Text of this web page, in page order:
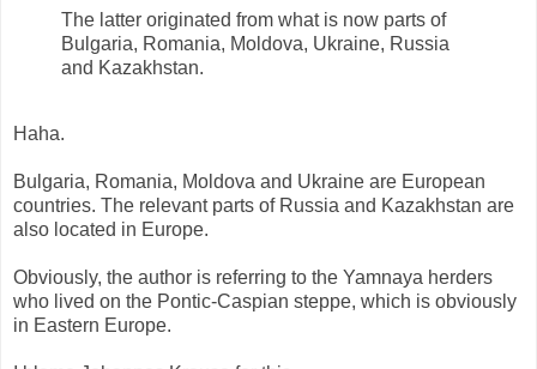
The latter originated from what is now parts of
Bulgaria, Romania, Moldova, Ukraine, Russia
and Kazakhstan.
Haha.
Bulgaria, Romania, Moldova and Ukraine are European
countries. The relevant parts of Russia and Kazakhstan are
also located in Europe.
Obviously, the author is referring to the Yamnaya herders
who lived on the Pontic-Caspian steppe, which is obviously
in Eastern Europe.